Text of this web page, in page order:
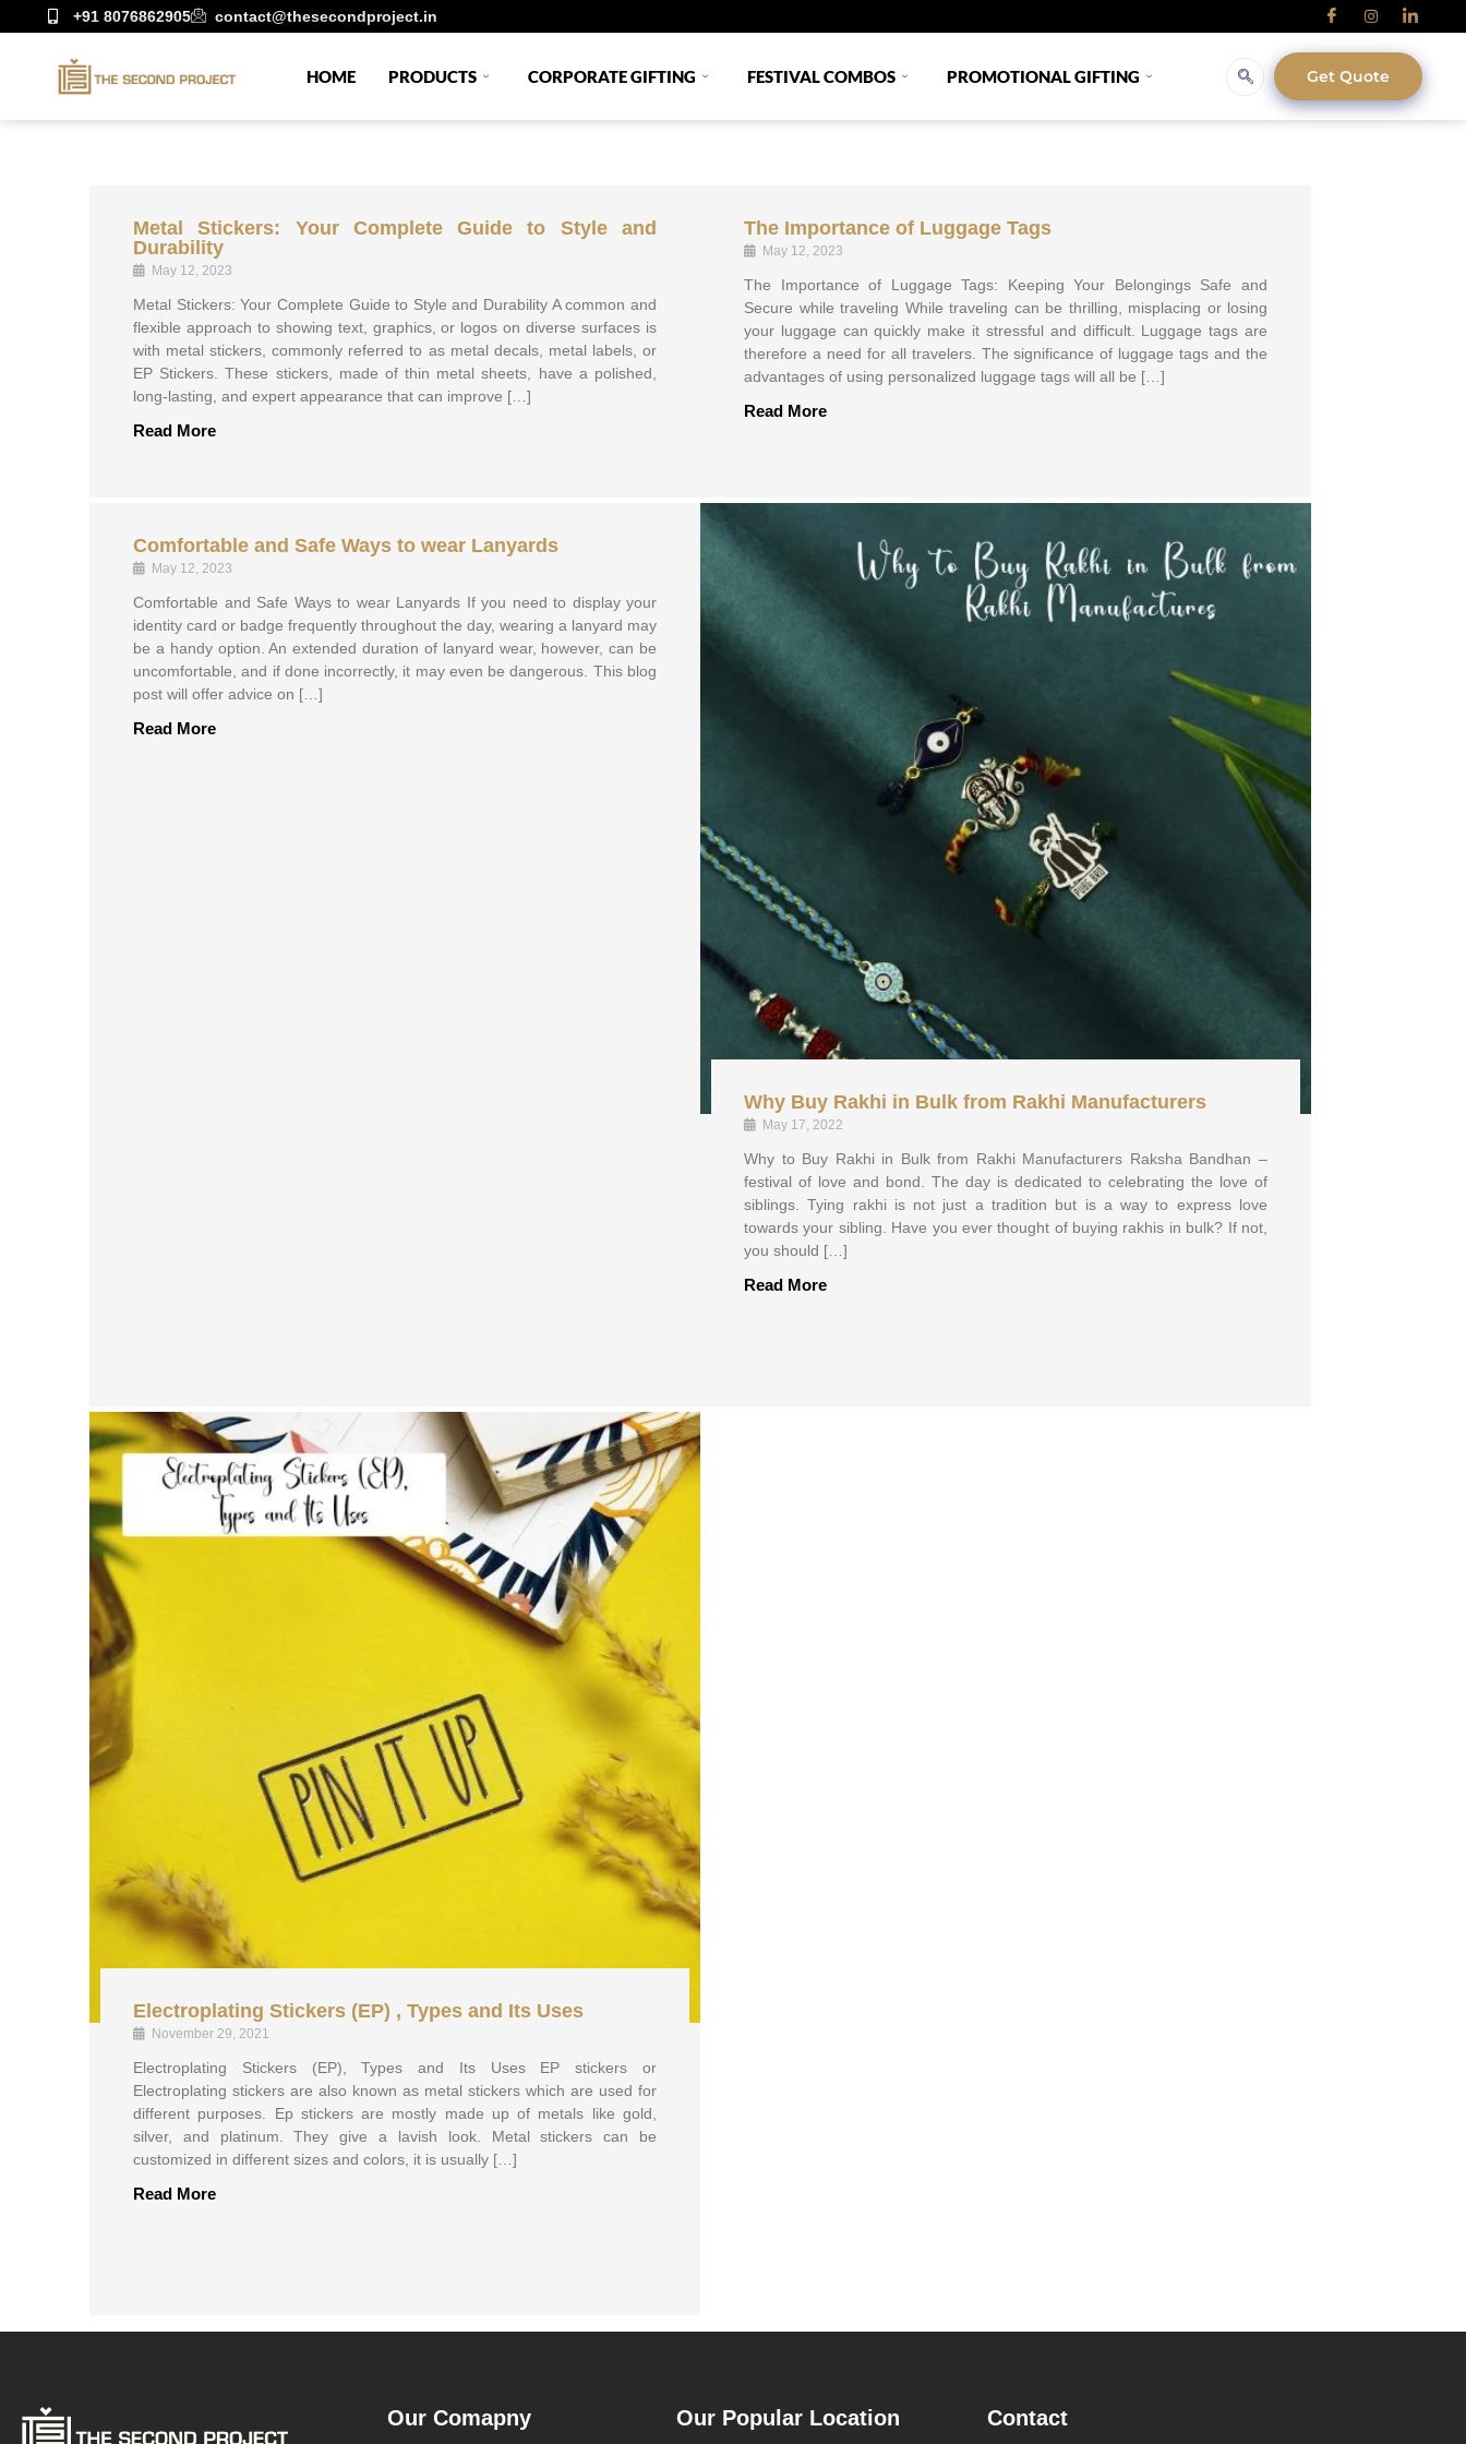
+91 8076862905 contact@thesecondproject.in
HOME PRODUCTS CORPORATE GIFTING FESTIVAL COMBOS PROMOTIONAL GIFTING Get Quote
Metal Stickers: Your Complete Guide to Style and
Durability
May 12, 2023
Metal Stickers: Your Complete Guide to Style and Durability A common and
flexible approach to showing text, graphics, or logos on diverse surfaces is
with metal stickers, commonly referred to as metal decals, metal labels, or
EP Stickers. These stickers, made of thin metal sheets, have a polished,
long-lasting, and expert appearance that can improve […]
Read More
The Importance of Luggage Tags
May 12, 2023
The Importance of Luggage Tags: Keeping Your Belongings Safe and
Secure while traveling While traveling can be thrilling, misplacing or losing
your luggage can quickly make it stressful and difficult. Luggage tags are
therefore a need for all travelers. The significance of luggage tags and the
advantages of using personalized luggage tags will all be […]
Read More
Comfortable and Safe Ways to wear Lanyards
May 12, 2023
Comfortable and Safe Ways to wear Lanyards If you need to display your
identity card or badge frequently throughout the day, wearing a lanyard may
be a handy option. An extended duration of lanyard wear, however, can be
uncomfortable, and if done incorrectly, it may even be dangerous. This blog
post will offer advice on […]
Read More
Why Buy Rakhi in Bulk from Rakhi Manufacturers
May 17, 2022
Why to Buy Rakhi in Bulk from Rakhi Manufacturers Raksha Bandhan –
festival of love and bond. The day is dedicated to celebrating the love of
siblings. Tying rakhi is not just a tradition but is a way to express love
towards your sibling. Have you ever thought of buying rakhis in bulk? If not,
you should […]
Read More
Electroplating Stickers (EP) , Types and Its Uses
November 29, 2021
Electroplating Stickers (EP), Types and Its Uses EP stickers or
Electroplating stickers are also known as metal stickers which are used for
different purposes. Ep stickers are mostly made up of metals like gold,
silver, and platinum. They give a lavish look. Metal stickers can be
customized in different sizes and colors, it is usually […]
Read More
Our Comapny Our Popular Location Contact